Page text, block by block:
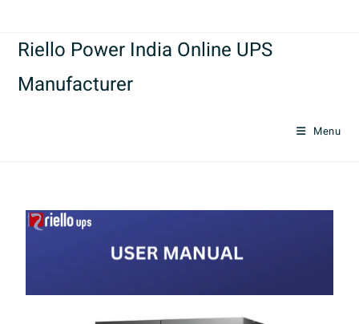
Riello Power India Online UPS
Manufacturer
Menu